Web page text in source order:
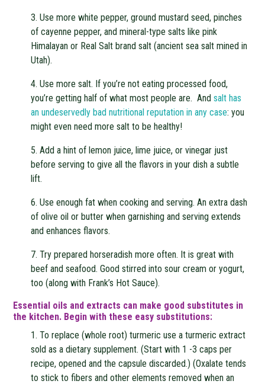
3. Use more white pepper, ground mustard seed, pinches
of cayenne pepper, and mineral-type salts like pink
Himalayan or Real Salt brand salt (ancient sea salt mined in
Utah).
4. Use more salt. If you’re not eating processed food,
you’re getting half of what most people are. Andsalt has
an undeservedly bad nutritional reputation in any case: you
might even need more salt to be healthy!
5. Add a hint of lemon juice, lime juice, or vinegar just
before serving to give all the flavors in your dish a subtle
lift.
6. Use enough fat when cooking and serving. An extra dash
of olive oil or butter when garnishing and serving extends
and enhances flavors.
7. Try prepared horseradish more often. It is great with
beef and seafood. Good stirred into sour cream or yogurt,
too (along with Frank’s Hot Sauce).
Essential oils and extracts can make good substitutes in
the kitchen. Begin with these easy substitutions:
1. To replace (whole root) turmeric use a turmeric extract
sold as a dietary supplement. (Start with 1 -3 caps per
recipe, opened and the capsule discarded.) (Oxalate tends
to stick to fibers and other elements removed when an